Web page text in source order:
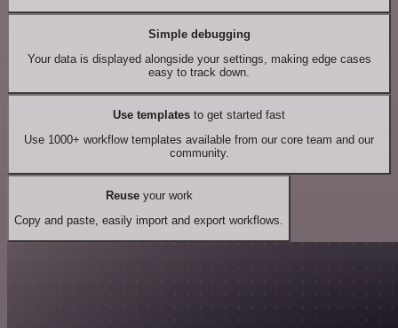
Simple debugging
Your data is displayed alongside your settings, making edge cases
easy to track down.
Use templates to get started fast
Use 1000+ workflow templates available from our core team and our
community.
Reuseyour work
Copy and paste, easily import and export workflows.